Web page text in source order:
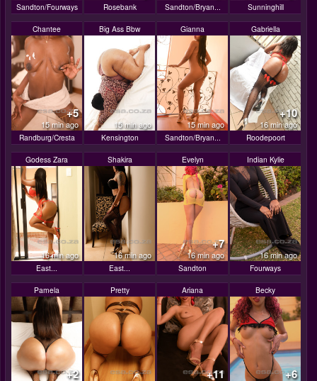
Sandton/Fourways Rosebank Sandton/Bryan... Sunninghill
Chantee
+5
15 min ago
Randburg/Cresta
Big Ass Bbw
15 min ago
Kensington
Gianna
15 min ago
Sandton/Bryan...
Gabriella
+10
16 min ago
Roodepoort
Godess Zara
16 min ago
East...
Shakira
16 min ago
East...
Evelyn
+7
16 min ago
Sandton
Indian Kylie
16 min ago
Fourways
Pamela
+2
Pretty Ariana
+11
Becky
+6